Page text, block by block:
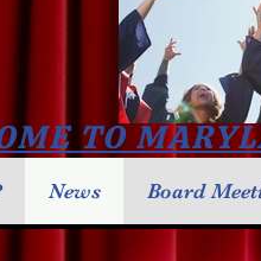
TO
News Board